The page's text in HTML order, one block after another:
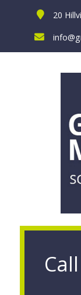
20
Call